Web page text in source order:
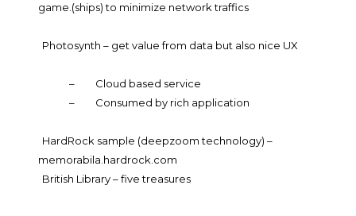
game.(ships) to minimize network traffics
Photosynth – get value from data but also nice UX
–
Cloud based service
–
Consumed by rich application
HardRock sample (deepzoom technology) –
memorabila.hardrock.com
British Library – five treasures